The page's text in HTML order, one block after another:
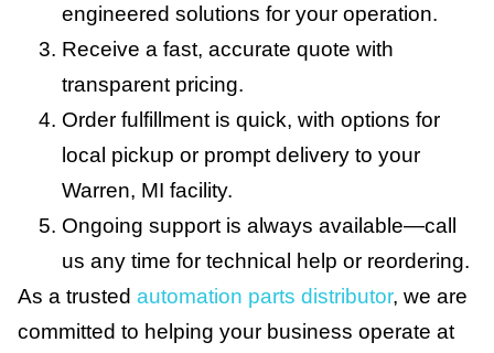
engineered solutions for your operation.
Receive a fast, accurate quote with
transparent pricing.
Order fulfillment is quick, with options for
local pickup or prompt delivery to your
Warren, MI facility.
Ongoing support is always available—call
us any time for technical help or reordering.
As a trusted automation parts distributor, we are
committed to helping your business operate at